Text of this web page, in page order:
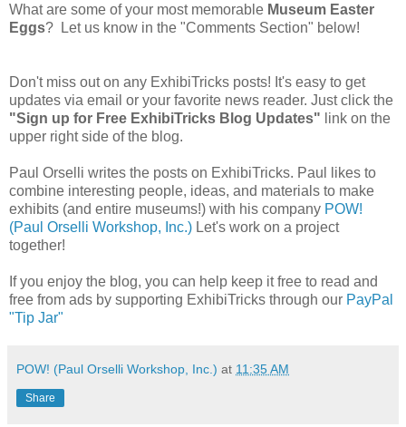
What are some of your most memorable Museum Easter
Eggs? Let us know in the "Comments Section" below!
Don't miss out on any ExhibiTricks posts! It's easy to get
updates via email or your favorite news reader. Just click the
"Sign up for Free ExhibiTricks Blog Updates" link on the
upper right side of the blog.
Paul Orselli writes the posts on ExhibiTricks. Paul likes to
combine interesting people, ideas, and materials to make
exhibits (and entire museums!) with his company POW!
(Paul Orselli Workshop, Inc.) Let's work on a project
together!
If you enjoy the blog, you can help keep it free to read and
free from ads by supporting ExhibiTricks through our PayPal
"Tip Jar"
POW! (Paul Orselli Workshop, Inc.) at 11:35 AM
Share